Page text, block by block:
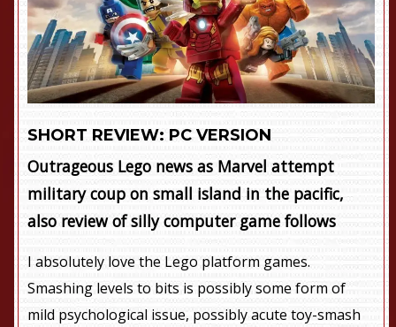
SHORT REVIEW: PC VERSION
Outrageous Lego news as Marvel attempt
military coup on small island in the pacific,
also review of silly computer game follows
I absolutely love the Lego platform games.
Smashing levels to bits is possibly some form of
mild psychological issue, possibly acute toy-smash